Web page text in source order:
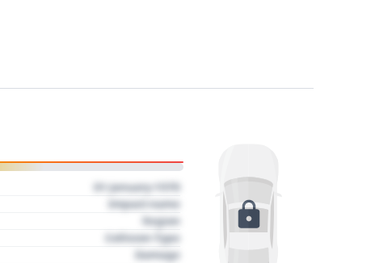
01 January 1970
Impact name
Region
Collision Type
Damage